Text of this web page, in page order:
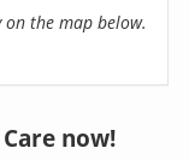
the map below.
now!